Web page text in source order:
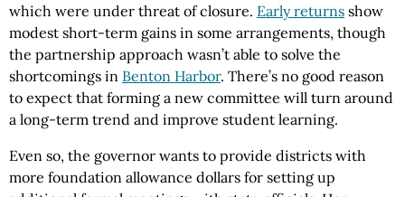
which were under threat of closure. Early returns show
modest short-term gains in some arrangements, though
the partnership approach wasn’t able to solve the
shortcomings in Benton Harbor. There’s no good reason
to expect that forming a new committee will turn around
a long-term trend and improve student learning.
Even so, the governor wants to provide districts with
more foundation allowance dollars for setting up